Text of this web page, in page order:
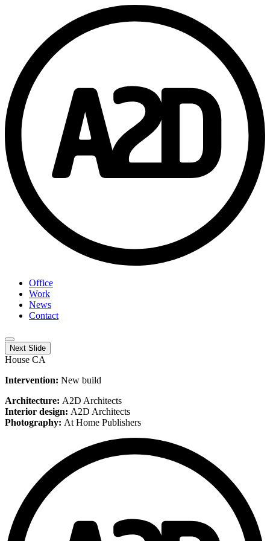
Office
Work
News
Contact
Next Slide
House CA
Intervention: New build
Architecture: A2D Architects
Interior design: A2D Architects
Photography: At Home Publishers